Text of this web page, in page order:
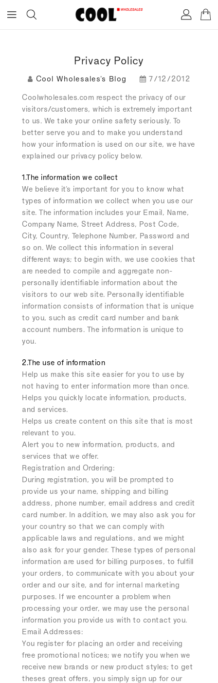
Privacy Policy
Cool Wholesales's Blog 7/12/2012
Coolwholesales.com respect the privacy of our
visitors/customers, which is extremely important
to us. We take your online safety seriously. To
better serve you and to make you understand
how your information is used on our site, we have
explained our privacy policy below.
1.The information we collect
We believe it's important for you to know what
types of information we collect when you use our
site. The information includes your Email, Name,
Company Name, Street Address, Post Code,
City, Country, Telephone Number, Password and
so on. We collect this information in several
different ways; to begin with, we use cookies that
are needed to compile and aggregate non-
personally identifiable information about the
visitors to our web site. Personally identifiable
information consists of information that is unique
to you, such as credit card number and bank
account numbers. The information is unique to
you.
2.The use of information
Help us make this site easier for you to use by
not having to enter information more than once.
Helps you quickly locate information, products,
and services.
Helps us create content on this site that is most
relevant to you.
Alert you to new information, products, and
services that we offer.
Registration and Ordering:
During registration, you will be prompted to
provide us your name, shipping and billing
address, phone number, email address and credit
card number. In addition, we may also ask you for
your country so that we can comply with
applicable laws and regulations, and we might
also ask for your gender. These types of personal
information are used for billing purposes, to fulfill
your orders, to communicate with you about your
order and our site, and for internal marketing
purposes. If we encounter a problem when
processing your order, we may use the personal
information you provide us with to contact you.
Email Addresses:
You register for placing an order and receiving
free promotional notices; we notify you when we
receive new brands or new product styles; to get
theses great offers, you simply sign up for our